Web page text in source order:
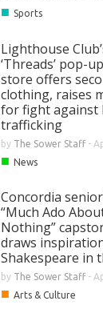
■ Sports
Lighthouse
‘Threads’ pop-
store offers
clothing, raises
for fight against
trafficking
by The Sower Staff-
■ News
Concordia
“Much Ado
Nothing”
draws
Shakespeare in
by The Sower Staff-
■ Arts & Culture